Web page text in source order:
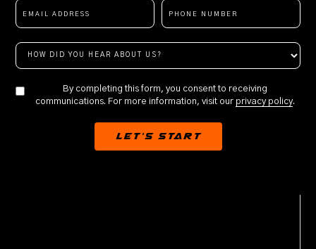
By completing this form, you consent to receiving
communications. For more information, visit our privacy policy.